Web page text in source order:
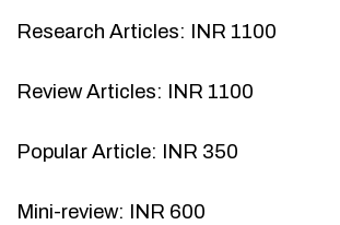
Research Articles: INR 1100
Review Articles: INR 1100
Popular Article: INR 350
Mini-review: INR 600